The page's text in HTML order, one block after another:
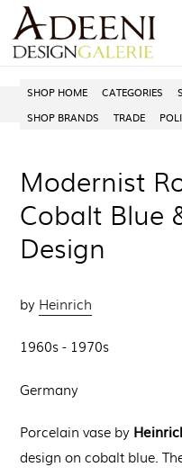
Skip
to
content
SHOP HOME CATEGORIES
SHOP BRANDS
TRADE
Modernist
Cobalt Blue
Design
by Heinrich
1960s - 1970s
Germany
Porcelain vase by
design on cobalt blue.